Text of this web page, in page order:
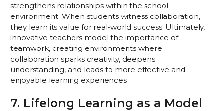
strengthens relationships within the school
environment. When students witness collaboration,
they learn its value for real-world success. Ultimately,
innovative teachers model the importance of
teamwork, creating environments where
collaboration sparks creativity, deepens
understanding, and leads to more effective and
enjoyable learning experiences.
7. Lifelong Learning as a Model